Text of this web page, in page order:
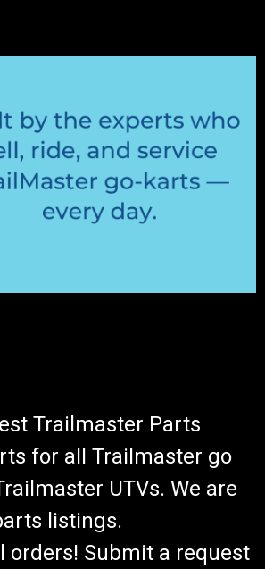
Trailmaster Parts
for all Trailmaster go
UTVs. We are
listings.
orders! Submit a request